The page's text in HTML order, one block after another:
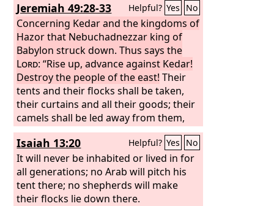
Jeremiah 49:28-33 Helpful? Yes No
Concerning Kedar and the kingdoms of
Hazor that Nebuchadnezzar king of
Babylon struck down. Thus says the
Lord: “Rise up, advance against Kedar!
Destroy the people of the east! Their
tents and their flocks shall be taken,
their curtains and all their goods; their
camels shall be led away from them,
and men shall cry to them: ‘Terror on
every side!’ Flee, wander far away, dwell
in the depths, O inhabitants of Hazor!
declares theLord. For Nebuchadnezzar
king of Babylon has made a plan
against you and formed a purpose
Isaiah 13:20 Helpful? Yes No
It will never be inhabited or lived in for
all generations; no Arab will pitch his
tent there; no shepherds will make
their flocks lie down there.